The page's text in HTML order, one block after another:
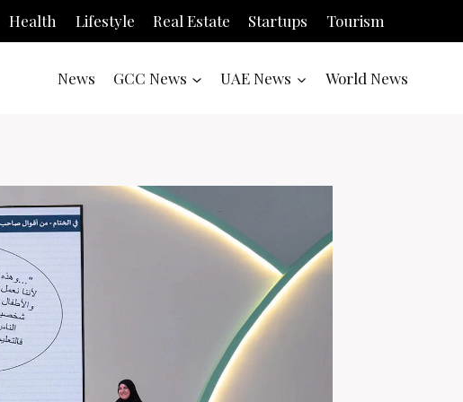
Health Lifestyle Real Estate Startups Tourism
News GCC News UAE News World News